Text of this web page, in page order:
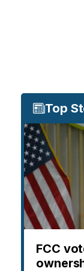
Top
FCC